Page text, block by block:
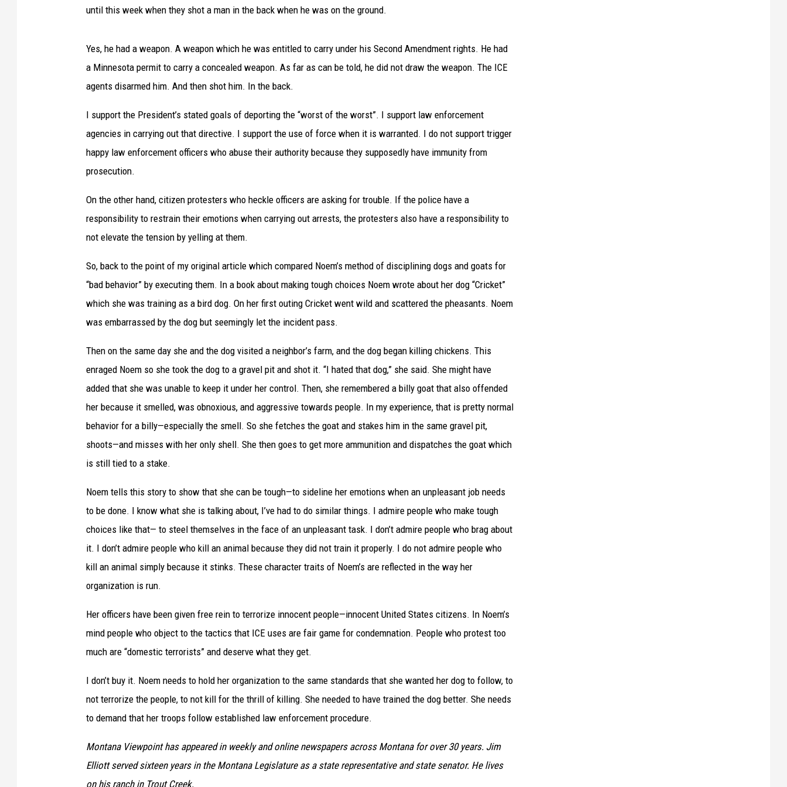
UP IN THE 406
until this week when they shot a man in the back when he was on the ground.
Yes, he had a weapon. A weapon which he was entitled to carry under his Second Amendment rights. He had
a Minnesota permit to carry a concealed weapon. As far as can be told, he did not draw the weapon. The ICE
agents disarmed him. And then shot him. In the back.
I support the President’s stated goals of deporting the “worst of the worst”. I support law enforcement
agencies in carrying out that directive. I support the use of force when it is warranted. I do not support trigger
happy law enforcement officers who abuse their authority because they supposedly have immunity from
prosecution.
On the other hand, citizen protesters who heckle officers are asking for trouble. If the police have a
responsibility to restrain their emotions when carrying out arrests, the protesters also have a responsibility to
not elevate the tension by yelling at them.
So, back to the point of my original article which compared Noem’s method of disciplining dogs and goats for
“bad behavior” by executing them. In a book about making tough choices Noem wrote about her dog “Cricket”
which she was training as a bird dog. On her first outing Cricket went wild and scattered the pheasants. Noem
was embarrassed by the dog but seemingly let the incident pass.
Then on the same day she and the dog visited a neighbor’s farm, and the dog began killing chickens. This
enraged Noem so she took the dog to a gravel pit and shot it. “I hated that dog,” she said. She might have
added that she was unable to keep it under her control. Then, she remembered a billy goat that also offended
her because it smelled, was obnoxious, and aggressive towards people. In my experience, that is pretty normal
behavior for a billy—especially the smell. So she fetches the goat and stakes him in the same gravel pit,
shoots—and misses with her only shell. She then goes to get more ammunition and dispatches the goat which
is still tied to a stake.
Noem tells this story to show that she can be tough—to sideline her emotions when an unpleasant job needs
to be done. I know what she is talking about, I’ve had to do similar things. I admire people who make tough
choices like that— to steel themselves in the face of an unpleasant task. I don’t admire people who brag about
it. I don’t admire people who kill an animal because they did not train it properly. I do not admire people who
kill an animal simply because it stinks. These character traits of Noem’s are reflected in the way her
organization is run.
Her officers have been given free rein to terrorize innocent people—innocent United States citizens. In Noem’s
mind people who object to the tactics that ICE uses are fair game for condemnation. People who protest too
much are “domestic terrorists” and deserve what they get.
I don’t buy it. Noem needs to hold her organization to the same standards that she wanted her dog to follow, to
not terrorize the people, to not kill for the thrill of killing. She needed to have trained the dog better. She needs
to demand that her troops follow established law enforcement procedure.
Montana Viewpoint has appeared in weekly and online newspapers across Montana for over 30 years. Jim
Elliott served sixteen years in the Montana Legislature as a state representative and state senator. He lives
on his ranch in Trout Creek.